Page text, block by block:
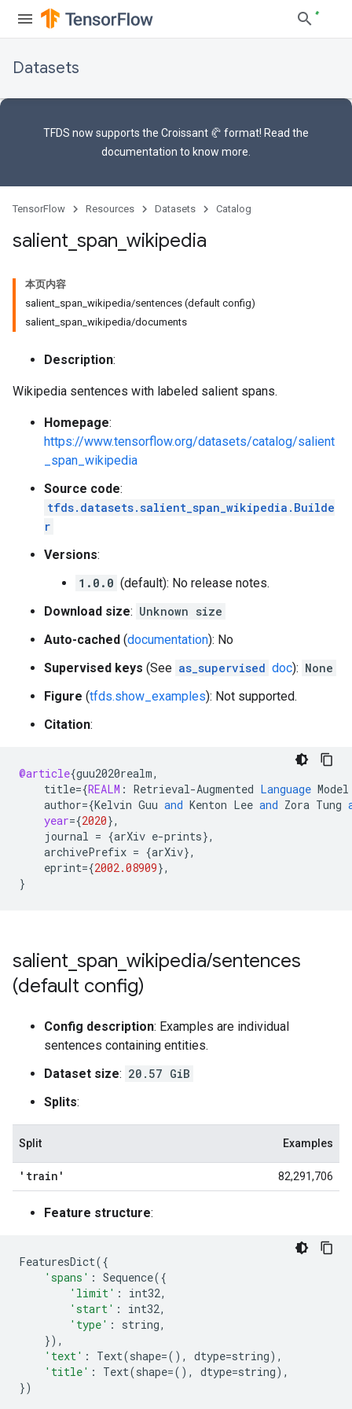
Datasets
TFDS now supports the Croissant 🥐 format! Read the
documentation to know more.
TensorFlow Resources Datasets Catalog
salient span wikipedia
本页内容
salient_span_wikipedia/sentences (default config)
salient_span_wikipedia/documents
Description:
Wikipedia sentences with labeled salient spans.
Homepage:
https://www.tensorflow.org/datasets/catalog/salient
_span_wikipedia
Source code:
tfds.datasets.salient_span_wikipedia.Builde
r
Versions:
1.0.0 (default): No release notes.
Download size: Unknown size
Auto-cached (documentation): No
Supervised keys (See as_supervised doc): None
Figure (tfds.show_examples): Not supported.
Citation:
@article{guu2020realm,
title={REALM : Retrieval-Augmented Language Model
author={Kelvin Guu and Kenton Lee and Zora Tung
year={2020},
journal = {arXiv e-prints},
archivePrefix = {arXiv},
eprint={2002.08909},
}
salient span wikipedia/sentences
(default config)
Config description: Examples are individual
sentences containing entities.
Dataset size: 20.57 GiB
Splits:
Split Examples
'train' 82,291,706
Feature structure:
FeaturesDict({
'spans' : Sequence({
'limit' : int32,
'start' : int32,
'type' : string,
}),
'text' : Text(shape=(), dtype=string),
'title' : Text(shape=(), dtype=string),
})